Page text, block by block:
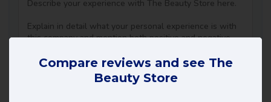
Compare reviews and see The
Beauty Store